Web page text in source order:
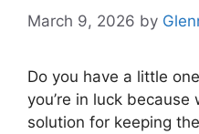
March 9, 2026 by
Do you have a little
you’re in luck
solution for keeping